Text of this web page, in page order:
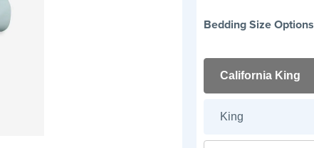
Bedding Size Options
California King
King